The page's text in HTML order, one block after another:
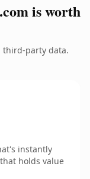
is worth
third-party data.
instantly
holds value